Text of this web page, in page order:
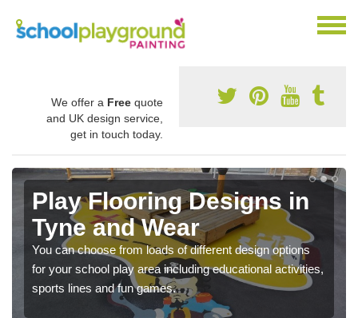
We offer a Free quote
and UK design service,
get in touch today.
Play Flooring Designs in
Tyne and Wear
You can choose from loads of different design options
for your school play area including educational activities,
sports lines and fun games.